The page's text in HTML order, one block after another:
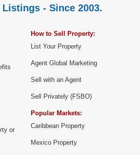
- Since 2003.
How to Sell Property:
List Your Property
Agent Global Marketing
Sell with an Agent
Sell Privately (FSBO)
or
Popular Markets:
Caribbean Property
Mexico Property